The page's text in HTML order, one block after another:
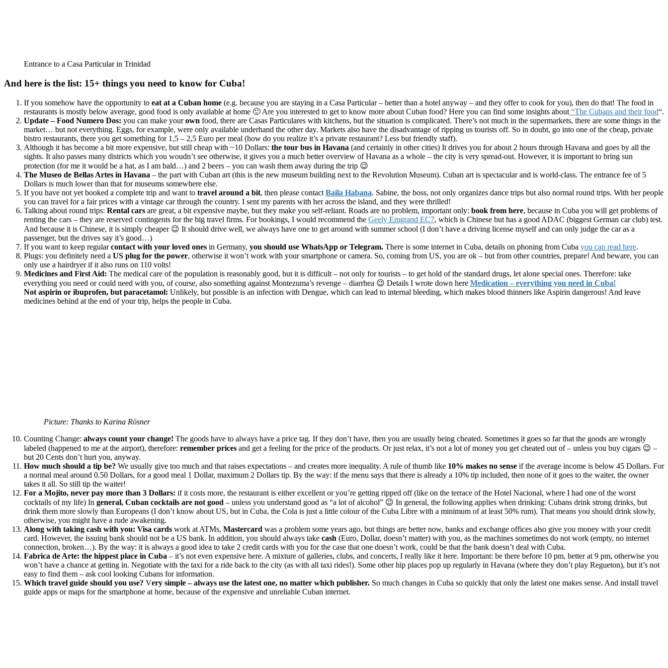
Entrance to a Casa Particular in Trinidad
And here is the list: 15+ things you need to know for Cuba!
If you somehow have the opportunity to eat at a Cuban home (e.g. because you are staying in a Casa Particular – better than a hotel anyway – and they offer to cook for you), then do that! The food in
restaurants is mostly below average, good food is only available at home 🙂 Are you interested to get to know more about Cuban food? Here you can find some insights about “The Cubans and their food“.
Update – Food Numero Dos: you can make yourown food, there are Casas Particulares with kitchens, but the situation is complicated. There’s not much in the supermarkets, there are some things in the
market… but not everything. Eggs, for example, were only available underhand the other day. Markets also have the disadvantage of ripping us tourists off. So in doubt, go into one of the cheap, private
bistro restaurants, there you get something for 1,5 – 2,5 Euro per meal (how do you realize it’s a private restaurant? Less but friendly staff).
Although it has become a bit more expensive, but still cheap with ~10 Dollars: the tour bus in Havana (and certainly in other cities) It drives you for about 2 hours through Havana and goes by all the
sights. It also passes many districts which you woudn’t see otherwise, it gives you a much better overview of Havana as a whole – the city is very spread-out. However, it is important to bring sun
protection (for me it would be a hat, as I am bald…) and 2 beers – you can wash them away during the trip 😉
The Museo de Bellas Artes in Havana – the part with Cuban art (this is the new museum building next to the Revolution Museum). Cuban art is spectacular and is world-class. The entrance fee of 5
Dollars is much lower than that for museums somewhere else.
If you have not yet booked a complete trip and want to travel around a bit, then please contact Baila Habana. Sabine, the boss, not only organizes dance trips but also normal round trips. With her people
you can travel for a fair prices with a vintage car through the country. I sent my parents with her across the island, and they were thrilled!
Talking about round trips: Rental cars are great, a bit expensive maybe, but they make you self-reliant. Roads are no problem, important only: book from here, because in Cuba you will get problems of
renting the cars – they are reserved contingents for the big travel firms. For bookings, I would recommend the Geely Emgrand EC7, which is Chinese but has a good ADAC (biggest German car club) test.
And because it is Chinese, it is simply cheaper 😉 It should drive well, we always have one to get around with summer school (I don’t have a driving license myself and can only judge the car as a
passenger, but the drives say it’s good…)
If you want to keep regularcontact with your loved ones in Germany, you should use WhatsApp or Telegram. There is some internet in Cuba, details on phoning from Cuba you can read here.
Plugs: you definitely need a US plug for the power, otherwise it won’t work with your smartphone or camera. So, coming from US, you are ok – but from other countries, prepare! And beware, you can
only use a hairdryer if it also runs on 110 volts!
Medicines and First Aid: The medical care of the population is reasonably good, but it is difficult – not only for tourists – to get hold of the standard drugs, let alone special ones. Therefore: take
everything you need or could need with you, of course, also something against Montezuma’s revenge – diarrhea 😉 Details I wrote down here Medication – everything you need in Cuba!
Not aspirin or ibuprofen, but paracetamol: Unlikely, but possible is an infection with Dengue, which can lead to internal bleeding, which makes blood thinners like Aspirin dangerous! And leave
medicines behind at the end of your trip, helps the people in Cuba.
Picture: Thanks to Karina Rösner
Counting Change: always count your change! The goods have to always have a price tag. If they don’t have, then you are usually being cheated. Sometimes it goes so far that the goods are wrongly
labeled (happened to me at the airport), therefore: remember prices and get a feeling for the price of the products. Or just relax, it’s not a lot of money you get cheated out of – unless you buy cigars 😉 –
but 20 Cents don’t hurt you, anyway.
How much should a tip be? We usually give too much and that raises expectations – and creates more inequality. A rule of thumb like 10% makes no sense if the average income is below 45 Dollars. For
a normal meal around 0.50 Dollars, for a good meal 1 Dollar, maximum 2 Dollars tip. By the way: if the menu says that there is already a 10% tip included, then none of it goes to the waiter, the owner
takes it all. So still tip the waiter!
For a Mojito, never pay more than 3 Dollars: if it costs more, the restaurant is either excellent or you’re getting ripped off (like on the terrace of the Hotel Nacional, where I had one of the worst
cocktails of my life) In general, Cuban cocktails are not good – unless you understand good as “a lot of alcohol” 😉 In general, the following applies when drinking: Cubans drink strong drinks, but
drink them more slowly than Europeans (I don’t know about US, but in Cuba, the Cola is just a little colour of the Cuba Libre with a minimum of at least 50% rum). That means you should drink slowly,
otherwise, you might have a rude awakening.
Along with taking cash with you: Visa cards work at ATMs, Mastercard was a problem some years ago, but things are better now, banks and exchange offices also give you money with your credit
card. However, the issuing bank should not be a US bank. In addition, you should always take cash (Euro, Dollar, doesn’t matter) with you, as the machines sometimes do not work (empty, no internet
connection, broken…). By the way: it is always a good idea to take 2 credit cards with you for the case that one doesn’t work, could be that the bank doesn’t deal with Cuba.
Fabrica de Arte: the hippest place in Cuba – it’s not even expensive here. A mixture of galleries, clubs, and concerts, I really like it here. Important: be there before 10 pm, better at 9 pm, otherwise you
won’t have a chance at getting in. Negotiate with the taxi for a ride back to the city (as with all taxi rides!). Some other hip places pop up regularly in Havana (where they don’t play Regueton), but it’s not
easy to find them – ask cool looking Cubans for information.
Which travel guide should you use? Very simple – always use the latest one, no matter which publisher. So much changes in Cuba so quickly that only the latest one makes sense. And install travel
guide apps or maps for the smartphone at home, because of the expensive and unreliable Cuban internet.